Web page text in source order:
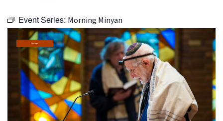
Learning
Religious Life
Community
Preschool
Lifecycles
Event Series: Morning Minyan
Services